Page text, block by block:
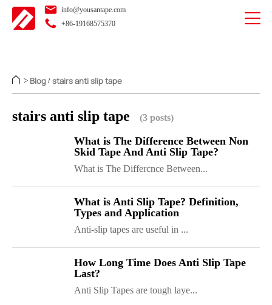
info@yousantape.com
+86-19168575370
> Blog / stairs anti slip tape
stairs anti slip tape (3 posts)
What is The Difference Between Non
Skid Tape And Anti Slip Tape?
What is The Differcnce Between...
What is Anti Slip Tape? Definition,
Types and Application
Anti-slip tapes are useful in ...
How Long Time Does Anti Slip Tape
Last?
Anti Slip Tapes are tough laye...